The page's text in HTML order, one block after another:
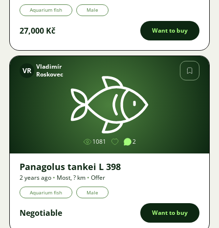
Aquarium fish Male
27,000 Kč Want to buy
Image
VR Vladimír
Roskovec
1081 2
Panagolus tankei L 398
2 years ago • Most,? km • Offer
Aquarium fish Male
Negotiable Want to buy